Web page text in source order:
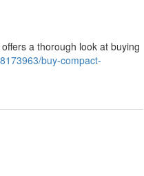
a thorough look at buying
buy-compact-